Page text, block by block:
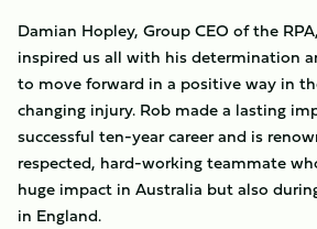
Damian Hopley, Group CEO of the
inspired us all with his determination
to move forward in a positive way in
changing injury. Rob made a lasting
successful ten-year career and is
respected, hard-working teammate
huge impact in Australia but also
in England.